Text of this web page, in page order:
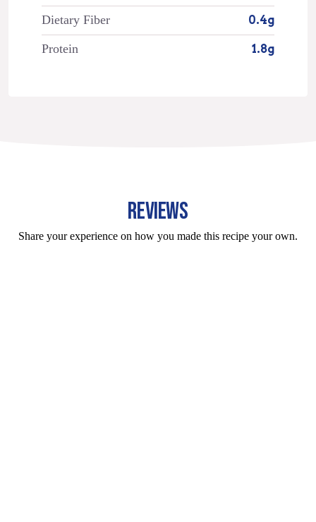
Dietary Fiber 0.4g
Protein 1.8g
REVIEWS
Share your experience on how you made this recipe your own.